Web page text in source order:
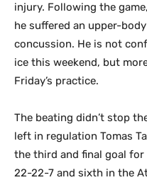
injury. Following the
he suffered an upper-
concussion. He is not
ice this weekend, but
Friday’s practice.
The beating didn’t stop
left in regulation Tomas
the third and final goal for
22-22-7 and sixth in the